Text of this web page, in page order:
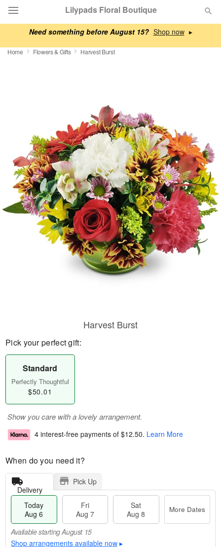
Need something before August 15? ▸
Lilypads Floral Boutique
Deal of the Day
Sympathy and Funeral
Flowers, Plants & Gifts
Our Shop
Home Flowers & Gifts Harvest Burst
Harvest Burst
Pick your perfect gift:
Standard
Perfectly Thoughtful
$50.01
Show you care with a lovely arrangement.
4 interest-free payments of $12.50. Learn More
When do you need it?
Delivery
Pick Up
Today
Aug 6
Fri
Aug 7
Sat
Aug 8
More Dates
Available starting August 15
Shop arrangements available now ▸